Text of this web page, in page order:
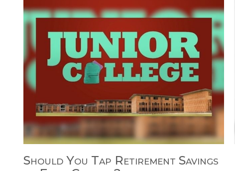
Should You Tap Retirement Savings